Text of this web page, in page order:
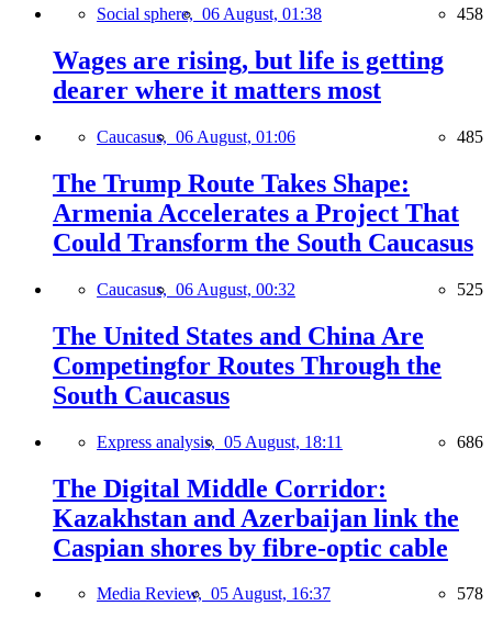
Social sphere, 06 August, 01:38 458
Wages are rising, but life is getting
dearer where it matters most
Caucasus, 06 August, 01:06 485
The Trump Route Takes Shape:
Armenia Accelerates a Project That
Could Transform the South Caucasus
Caucasus, 06 August, 00:32 525
The United States and China Are
Competingfor Routes Through the
South Caucasus
Express analysis, 05 August, 18:11 686
The Digital Middle Corridor:
Kazakhstan and Azerbaijan link the
Caspian shores by fibre-optic cable
Media Review, 05 August, 16:37 578